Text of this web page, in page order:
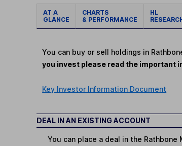
AT A
GLANCE
CHARTS
& PERFORMANCE
HL
You can buy or sell holdings in
you invest please read the important
Key Investor Information Document
DEAL IN AN EXISTING ACCOUNT
You can place a deal in the